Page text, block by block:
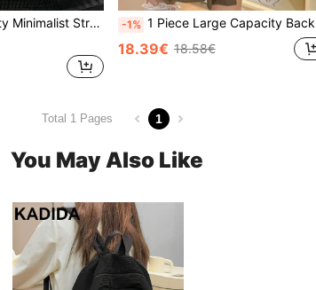
Shopping, Vacation, Can Fit Laptop, Textbooks, Clothes
-1% 1 Piece Large Capacity Backpack, Minimalist Fashion Bow Decor, Corduroy Material Travel Bag, Cute Bow Backpack Back To School Essentials, Bags For University, University Essentials , Bow
18.39€ 18.58€
Total 1 Pages 1
You May Also Like